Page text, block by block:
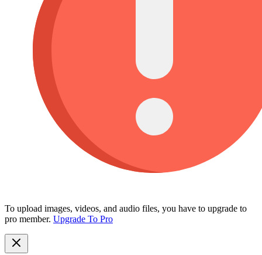
To upload images, videos, and audio files, you have to upgrade to
pro member. Upgrade To Pro